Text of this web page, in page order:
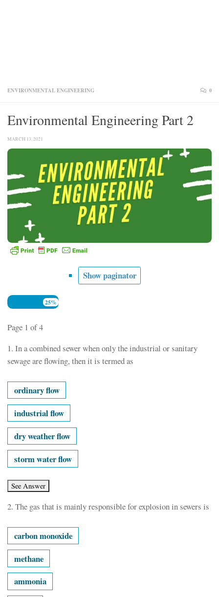
ENVIRONMENTAL ENGINEERING 0
Environmental Engineering Part 2
MARCH 13, 2021
Show paginator
25%
Page 1 of 4
1. In a combined sewer when only the industrial or sanitary
sewage are flowing, then it is termed as
ordinary flow
industrial flow
dry weather flow
storm water flow
2. The gas that is mainly responsible for explosion in sewers is
carbon monoxide
methane
ammonia